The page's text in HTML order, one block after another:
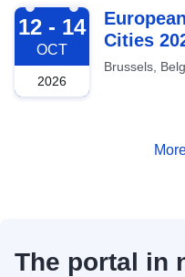
2026-10-12
12 - 14
OCT
2026
Cities
Brussels,
The portal in